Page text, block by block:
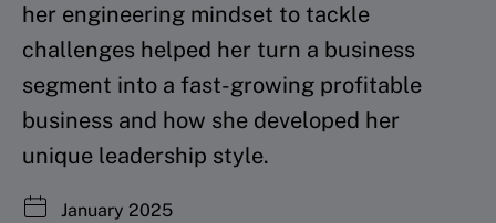
her engineering mindset to tackle
challenges helped her turn a business
segment into a fast-growing profitable
business and how she developed her
unique leadership style.
January 2025